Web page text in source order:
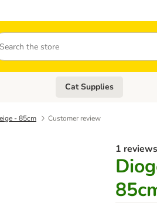
menu: Dog SuppliesOpen category menu: Cat
Cat Supplies
- 85cm Customer review
1